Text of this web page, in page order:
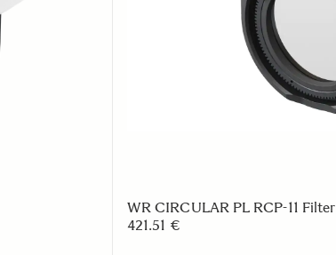
WR CIRCULAR PL RCP-11 Filter
421.51 €